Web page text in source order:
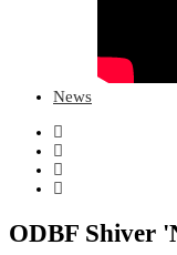
News
ODBF Shiver